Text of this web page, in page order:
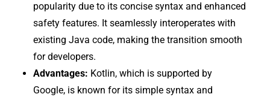
popularity due to its concise syntax and enhanced
safety features. It seamlessly interoperates with
existing Java code, making the transition smooth
for developers.
Advantages: Kotlin, which is supported by
Google, is known for its simple syntax and